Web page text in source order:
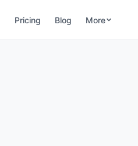
Pricing Blog More